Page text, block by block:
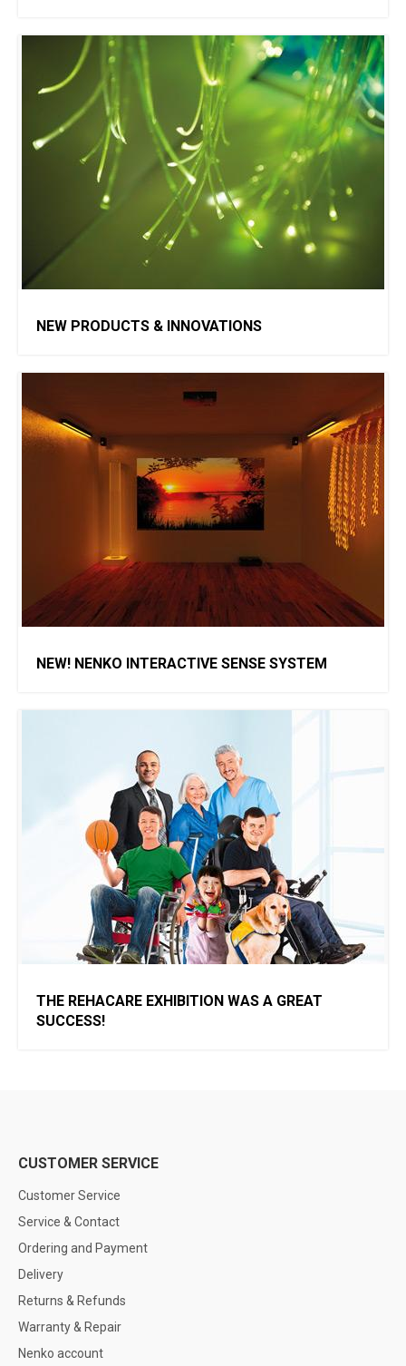
NEW PRODUCTS & INNOVATIONS
NEW! NENKO INTERACTIVE SENSE SYSTEM
THE REHACARE EXHIBITION WAS A GREAT
SUCCESS!
CUSTOMER SERVICE
Customer Service
Service & Contact
Ordering and Payment
Delivery
Returns & Refunds
Warranty & Repair
Nenko account